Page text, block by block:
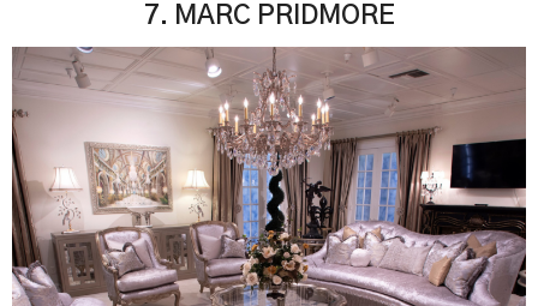
7. MARC PRIDMORE